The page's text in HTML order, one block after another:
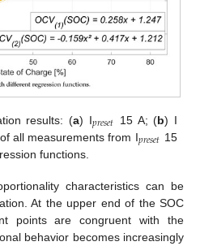
results: (a) I𝑝𝑟𝑒𝑠𝑒𝑡 15 A; (b) I
all measurements from I𝑝𝑟𝑒𝑠𝑒𝑡 15
functions.
characteristics can be
At the upper end of the SOC
points are congruent with the
behavior becomes increasingly